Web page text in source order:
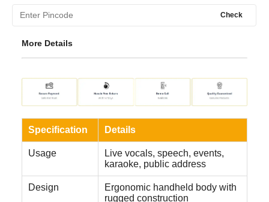
Check
More Details
Specification Details
Usage
Live vocals, speech, events,
karaoke, public address
Design
Ergonomic handheld body with
rugged construction